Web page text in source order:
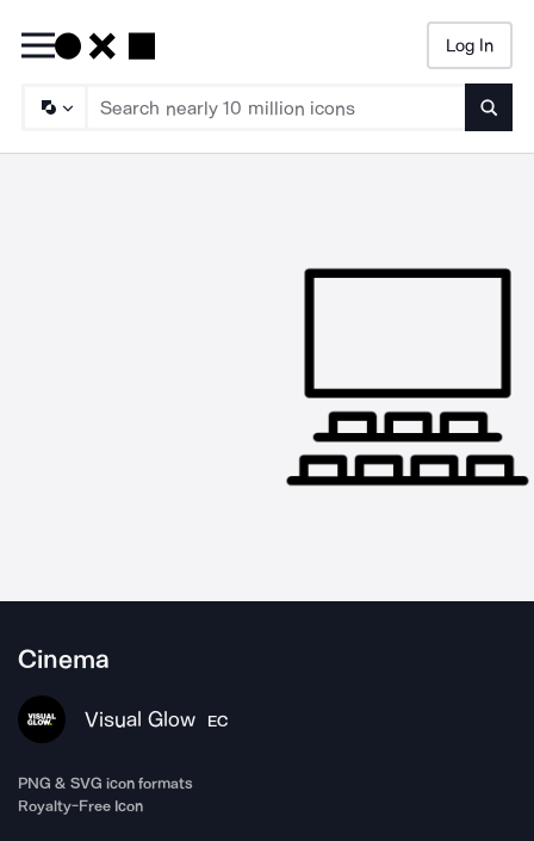
Log In
Cinema
Visual Glow EC
PNG & SVG icon formats
Royalty-Free Icon